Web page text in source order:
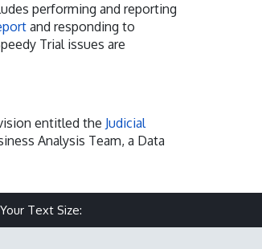
performing and reporting
and responding to
Trial issues are
entitled the Judicial
Analysis Team, a Data
Text Size: